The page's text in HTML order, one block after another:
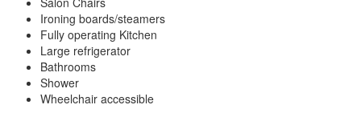
Ironing boards/steamers
Fully operating Kitchen
Large refrigerator
Bathrooms
Shower
Wheelchair accessible